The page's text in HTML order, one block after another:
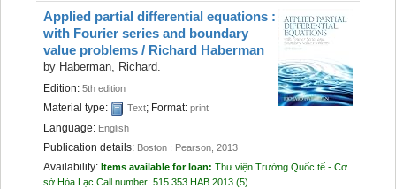
Applied partial differential equations :
with Fourier series and boundary
value problems / Richard Haberman
by Haberman, Richard.
Edition: 5th edition
Material type: Text; Format: print
Language: English
Publication details: Boston : Pearson, 2013
Availability: Items available for loan: Thư viện Trường Quốc tế - Cơ
sở Hòa Lạc Call number: 515.353 HAB 2013 (5).